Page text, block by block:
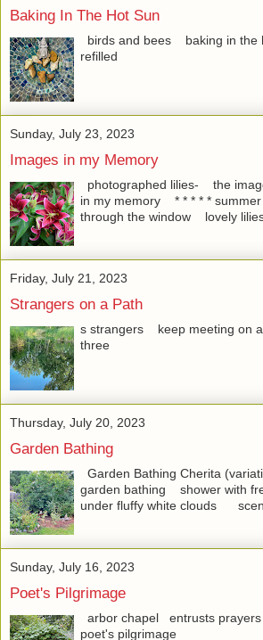
Baking In The Hot Sun
birds and bees baking in
refilled
Sunday, July 23, 2023
Images in my Memory
photographed lilies- the
in my memory * * * * *
through the window lovely
Friday, July 21, 2023
Strangers on a Path
s strangers keep meeting on
three
Thursday, July 20, 2023
Garden Bathing
Garden Bathing Cherita
garden bathing shower with
under fluffy white clouds
Sunday, July 16, 2023
Poet's Pilgrimage
arbor chapel entrusts prayers
poet's pilgrimage